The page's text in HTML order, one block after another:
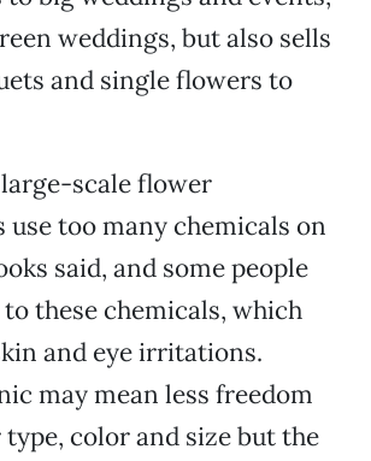
weddings, but also sells
and single flowers to
scale flower
too many chemicals on
said, and some people
these chemicals, which
and eye irritations.
may mean less freedom
color and size but the